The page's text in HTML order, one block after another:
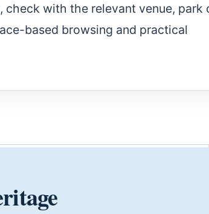
with the relevant venue, park
based browsing and practical